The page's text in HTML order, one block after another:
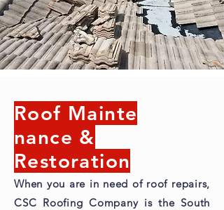
Roof Mainte
nance &
Restoration
When you are in need of roof repairs,
CSC Roofing Company is the South